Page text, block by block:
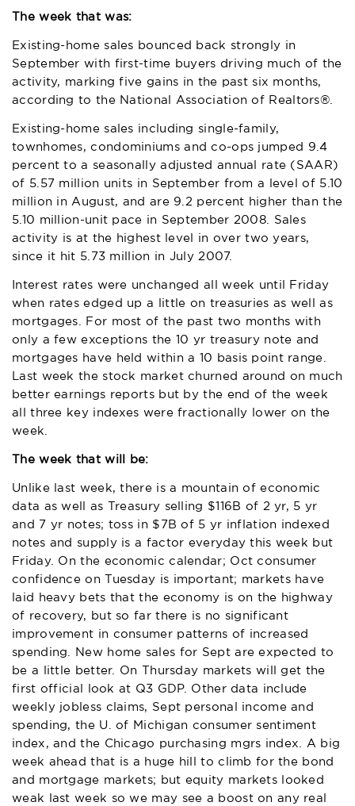
The week that was:
Existing-home sales bounced back strongly in
September with first-time buyers driving much of the
activity, marking five gains in the past six months,
according to the National Association of Realtors®
Existing-home sales including single-family,
townhomes, condominiums and co-ops jumped 9.4
percent to a seasonally adjusted annual rate (SAAR)
of 5.57 million units in September from a level of 5.10
million in August, and are 9.2 percent higher than the
5.10 million-unit pace in September 2008. Sales
activity is at the highest level in over two years,
since it hit 5.73 million in July 2007.
Interest rates were unchanged all week until Friday
when rates edged up a little on treasuries as well as
mortgages. For most of the past two months with
only a few exceptions the 10 yr treasury note and
mortgages have held within a 10 basis point range.
Last week the stock market churned around on much
better earnings reports but by the end of the week
all three key indexes were fractionally lower on the
week.
The week that will be:
Unlike last week, there is a mountain of economic
data as well as Treasury selling $116B of 2 yr, 5 yr
and 7 yr notes; toss in $7B of 5 yr inflation indexed
notes and supply is a factor everyday this week but
Friday. On the economic calendar; Oct consumer
confidence on Tuesday is important; markets have
laid heavy bets that the economy is on the highway
of recovery, but so far there is no significant
improvement in consumer patterns of increased
spending. New home sales for Sept are expected to
be a little better. On Thursday markets will get the
first official look at Q3 GDP. Other data include
weekly jobless claims, Sept personal income and
spending, the U. of Michigan consumer sentiment
index, and the Chicago purchasing mgrs index. A big
week ahead that is a huge hill to climb for the bond
and mortgage markets; but equity markets looked
weak last week so we may see a boost on any real